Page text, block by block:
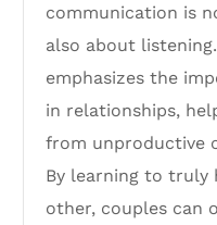
communication is
also about
emphasizes the
in relationships,
from unproductive
By learning to truly
other, couples can